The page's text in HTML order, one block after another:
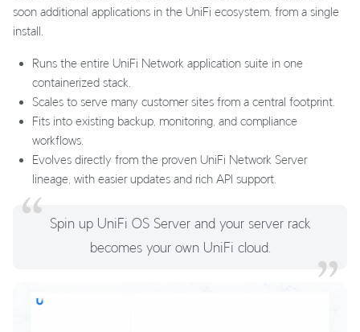
soon additional applications in the UniFi ecosystem, from a single
install.
Runs the entire UniFi Network application suite in one
containerized stack.
Scales to serve many customer sites from a central footprint.
Fits into existing backup, monitoring, and compliance
workflows.
Evolves directly from the proven UniFi Network Server
lineage, with easier updates and rich API support.
Spin up UniFi OS Server and your server rack
becomes your own UniFi cloud.